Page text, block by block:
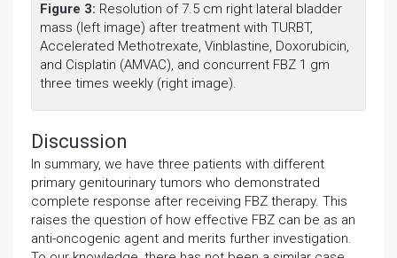
Figure 3: Resolution of 7.5 cm right lateral bladder
mass (left image) after treatment with TURBT,
Accelerated Methotrexate, Vinblastine, Doxorubicin,
and Cisplatin (AMVAC), and concurrent FBZ 1 gm
three times weekly (right image).
Discussion
In summary, we have three patients with different
primary genitourinary tumors who demonstrated
complete response after receiving FBZ therapy. This
raises the question of how effective FBZ can be as an
anti-oncogenic agent and merits further investigation.